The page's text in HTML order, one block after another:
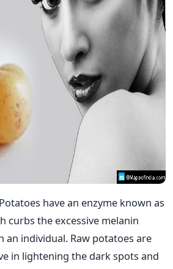
Potatoes have an enzyme known as
curbs the excessive melanin
individual. Raw potatoes are
in lightening the dark spots and